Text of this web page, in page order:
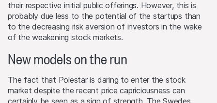
their respective initial public offerings. However, this is
probably due less to the potential of the startups than
to the decreasing risk aversion of investors in the wake
of the weakening stock markets.
New models on the run
The fact that Polestar is daring to enter the stock
market despite the recent price capriciousness can
certainly be seen as a sign of strength. The Swedes